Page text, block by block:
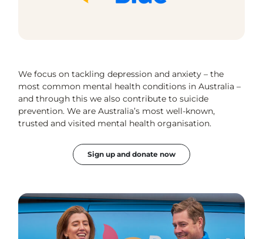
We focus on tackling depression and anxiety – the
most common mental health conditions in Australia –
and through this we also contribute to suicide
prevention. We are Australia’s most well-known,
trusted and visited mental health organisation.
Sign up and donate now